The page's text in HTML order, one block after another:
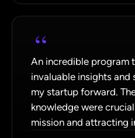
“
An incredible program
invaluable insights
my startup forward.
knowledge were
mission and attracting